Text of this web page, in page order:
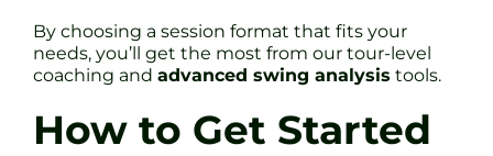
By choosing a session format that fits your
needs, you’ll get the most from our tour-level
coaching and advanced swing analysis tools.
How to Get Started